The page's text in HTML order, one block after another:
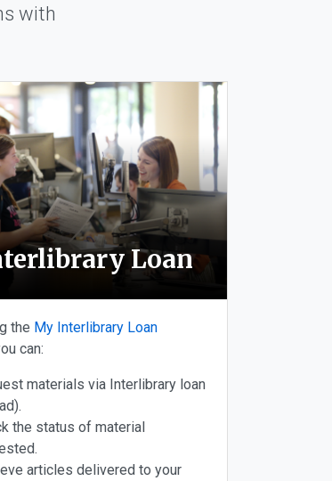
with
Loan
the My Interlibrary Loan
can:
materials via Interlibrary loan
the status of material
articles delivered to your